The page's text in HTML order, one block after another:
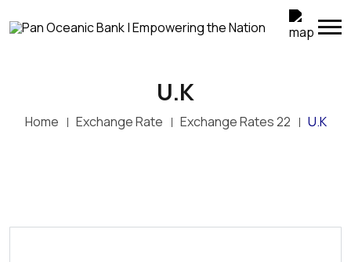
U.K
Home Exchange Rate Exchange Rates 22 U.K